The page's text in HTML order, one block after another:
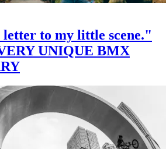
letter to my little scene."
UNIQUE BMX